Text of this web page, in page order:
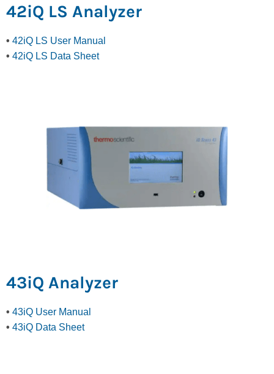
42iQ LS Analyzer
• 42iQ LS User Manual
• 42iQ LS Data Sheet
43iQ Analyzer
• 43iQ User Manual
• 43iQ Data Sheet